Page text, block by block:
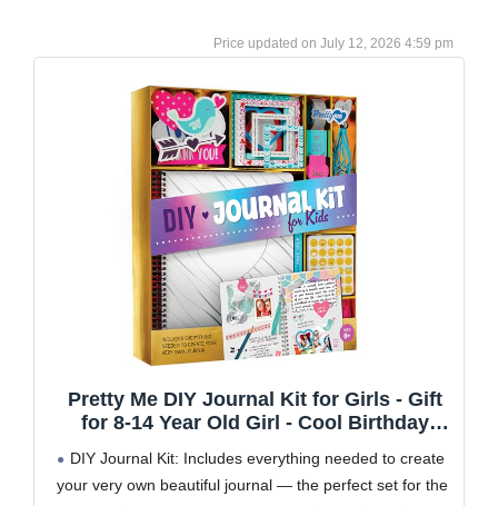
July 12, 2026 4:59 pm
Pretty Me DIY Journal Kit for Girls - Gift
for 8-14 Year Old Girl - Cool Birthday
Crafts Kits for Tween Teenage Kids-
Scrapbook & Diary Supplies Toy Set
DIY Journal Kit: Includes everything needed to create
your very own beautiful journal — the perfect set for the